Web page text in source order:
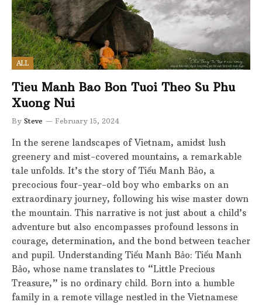
ALL
Tieu Manh Bao Bon Tuoi Theo Su Phu
Xuong Nui
By Steve February 15, 2024
In the serene landscapes of Vietnam, amidst lush
greenery and mist-covered mountains, a remarkable
tale unfolds. It’s the story of Tiểu Manh Bảo, a
precocious four-year-old boy who embarks on an
extraordinary journey, following his wise master down
the mountain. This narrative is not just about a child’s
adventure but also encompasses profound lessons in
courage, determination, and the bond between teacher
and pupil. Understanding Tiểu Manh Bảo: Tiểu Manh
Bảo, whose name translates to “Little Precious
Treasure,” is no ordinary child. Born into a humble
family in a remote village nestled in the Vietnamese